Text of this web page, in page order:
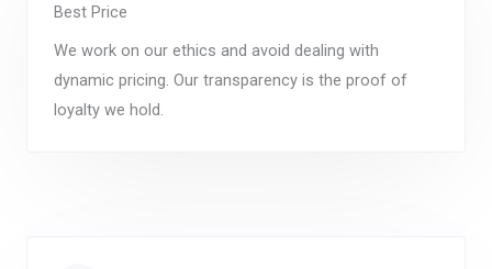
Best Price
We work on our ethics and avoid dealing with
dynamic pricing. Our transparency is the proof of
loyalty we hold.